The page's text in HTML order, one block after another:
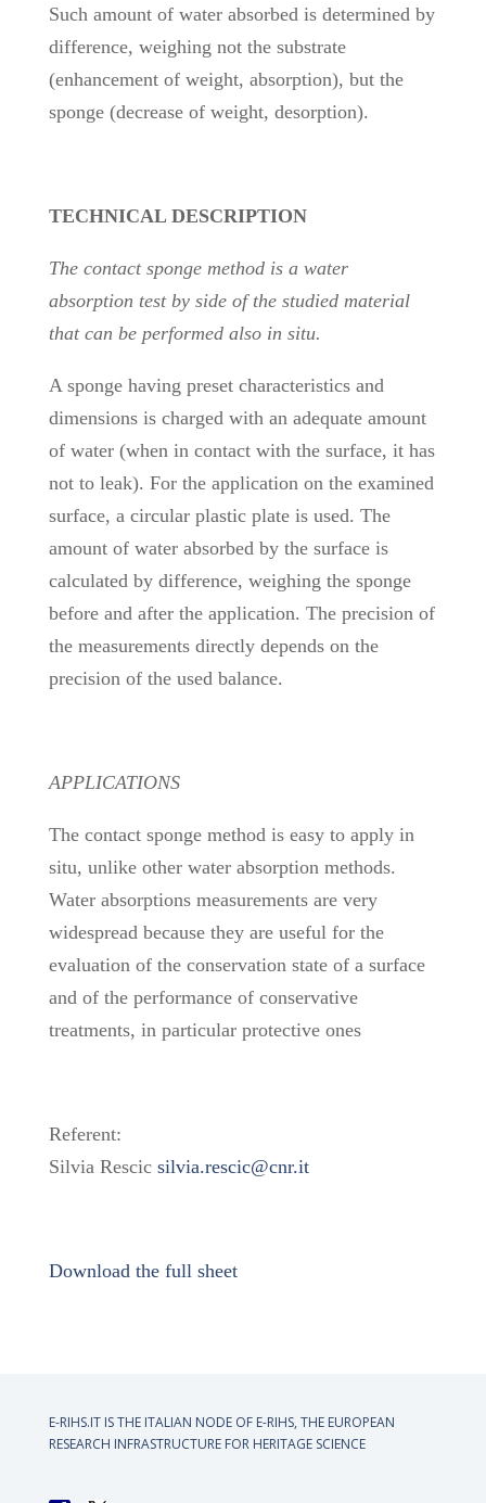
Such amount of water absorbed is determined by
difference, weighing not the substrate
(enhancement of weight, absorption), but the
sponge (decrease of weight, desorption).
TECHNICAL DESCRIPTION
The contact sponge method is a water
absorption test by side of the studied material
that can be performed also in situ.
A sponge having preset characteristics and
dimensions is charged with an adequate amount
of water (when in contact with the surface, it has
not to leak). For the application on the examined
surface, a circular plastic plate is used. The
amount of water absorbed by the surface is
calculated by difference, weighing the sponge
before and after the application. The precision of
the measurements directly depends on the
precision of the used balance.
APPLICATIONS
The contact sponge method is easy to apply in
situ, unlike other water absorption methods.
Water absorptions measurements are very
widespread because they are useful for the
evaluation of the conservation state of a surface
and of the performance of conservative
treatments, in particular protective ones
Referent:
Silvia Rescic silvia.rescic@cnr.it
Download the full sheet
E-RIHS.IT IS THE ITALIAN NODE OF E-RIHS, THE EUROPEAN
RESEARCH INFRASTRUCTURE FOR HERITAGE SCIENCE